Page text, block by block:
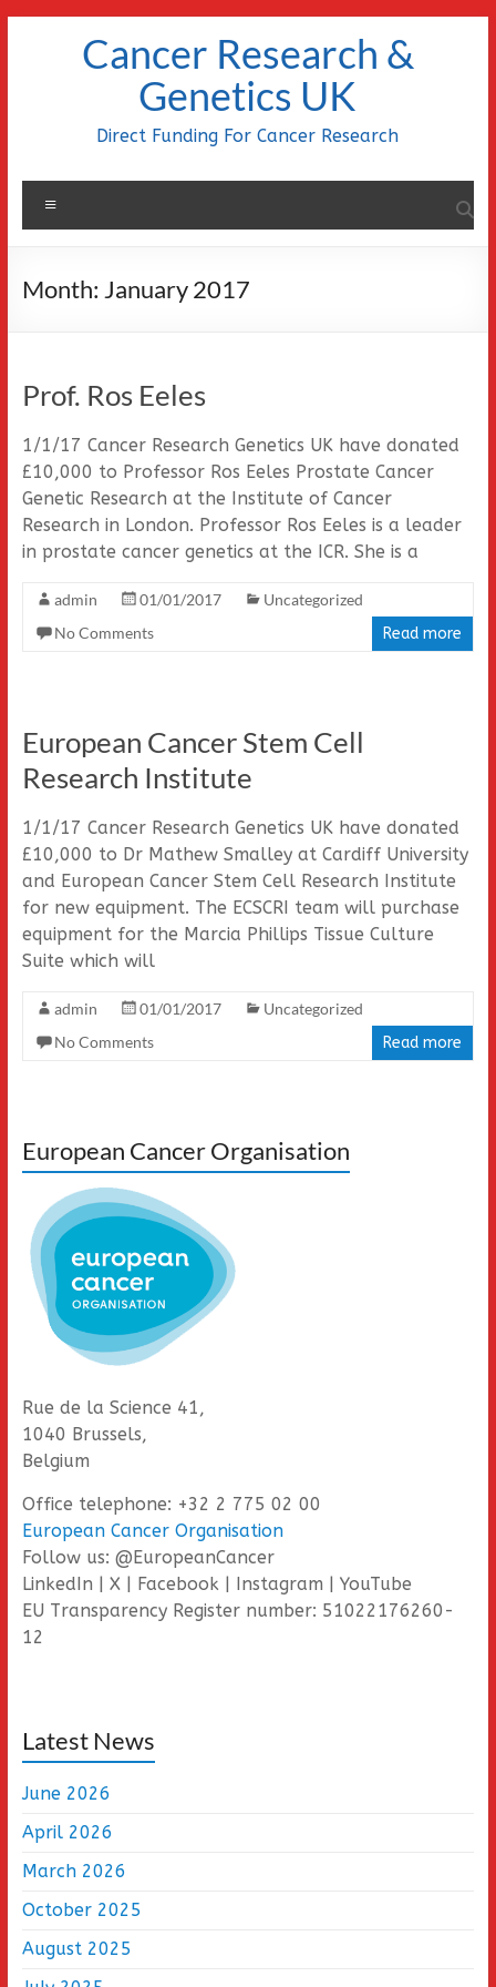
Cancer Research &
Genetics UK
Direct Funding For Cancer Research
Month: January 2017
Prof. Ros Eeles
1/1/17 Cancer Research Genetics UK have donated
£10,000 to Professor Ros Eeles Prostate Cancer
Genetic Research at the Institute of Cancer
Research in London. Professor Ros Eeles is a leader
in prostate cancer genetics at the ICR. She is a
admin 01/01/2017
Uncategorized
No Comments
Read more
European Cancer Stem Cell
Research Institute
1/1/17 Cancer Research Genetics UK have donated
£10,000 to Dr Mathew Smalley at Cardiff University
and European Cancer Stem Cell Research Institute
for new equipment. The ECSCRI team will purchase
equipment for the Marcia Phillips Tissue Culture
Suite which will
admin 01/01/2017
Uncategorized
No Comments
Read more
European Cancer Organisation
Rue de la Science 41,
1040 Brussels,
Belgium
Office telephone: +32 2 775 02 00
European Cancer Organisation
Follow us: @EuropeanCancer
LinkedIn | X | Facebook | Instagram | YouTube
EU Transparency Register number: 51022176260-
12
Latest News
June 2026
April 2026
March 2026
October 2025
August 2025